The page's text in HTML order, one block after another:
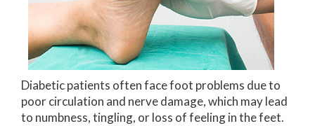
Diabetic patients often face foot problems due to
poor circulation and nerve damage, which may lead
to numbness, tingling, or loss of feeling in the feet.